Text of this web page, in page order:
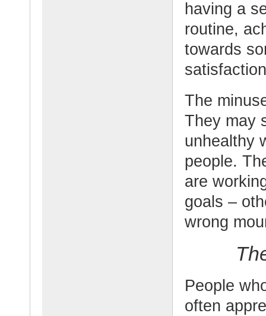
having a
routine,
towards
The
They may
unhealthy
people.
are
goals –
wrong
People
often